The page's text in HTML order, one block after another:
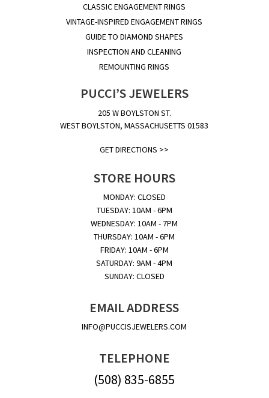
CLASSIC ENGAGEMENT RINGS
VINTAGE-INSPIRED ENGAGEMENT RINGS
GUIDE TO DIAMOND SHAPES
INSPECTION AND CLEANING
REMOUNTING RINGS
PUCCI’S JEWELERS
205 W BOYLSTON ST.
WEST BOYLSTON, MASSACHUSETTS 01583
GET DIRECTIONS >>
STORE HOURS
MONDAY: CLOSED
TUESDAY: 10AM - 6PM
WEDNESDAY: 10AM - 7PM
THURSDAY: 10AM - 6PM
FRIDAY: 10AM - 6PM
SATURDAY: 9AM - 4PM
SUNDAY: CLOSED
EMAIL ADDRESS
INFO@PUCCISJEWELERS.COM
TELEPHONE
(508) 835-6855